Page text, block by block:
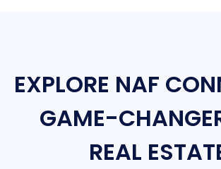
EXPLORE NAF
GAME-
REAL